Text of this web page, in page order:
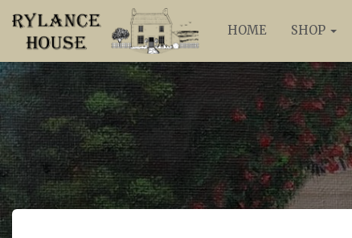
HOME SHOP